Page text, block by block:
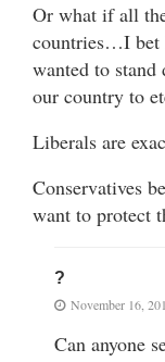
Or what if all
countries…I bet
wanted to
our country to
Liberals are
Conservatives
want to protect
?
November 16,
Can anyone